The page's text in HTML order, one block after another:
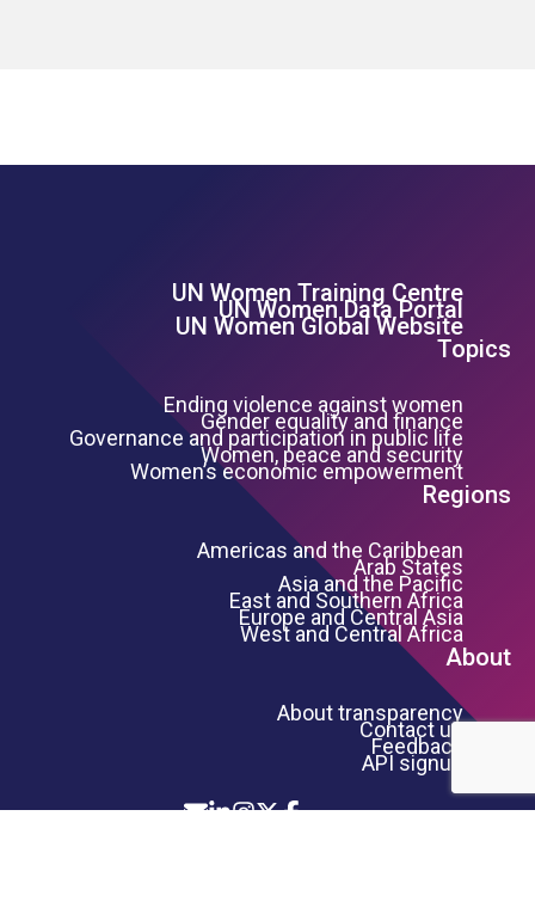
Footer Left Menu
UN Women Training Centre
UN Women Data Portal
UN Women Global Website
Topics
Ending violence against women
Gender equality and finance
Governance and participation in public life
Women, peace and security
Women’s economic empowerment
Regions
Americas and the Caribbean
Arab States
Asia and the Pacific
East and Southern Africa
Europe and Central Asia
West and Central Africa
About
About transparency
Contact us
Feedback
API signup
Icon List